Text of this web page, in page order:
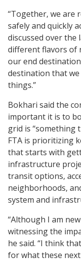
“Together, we are
safely and quickly
discussed over the
different flavors of
our end
destination that
things.”
Bokhari said the
important it is to
grid is “something
FTA is prioritizing
that starts with
infrastructure
transit options,
neighborhoods,
system and
“Although I am
witnessing the
he said. “I think
for what these